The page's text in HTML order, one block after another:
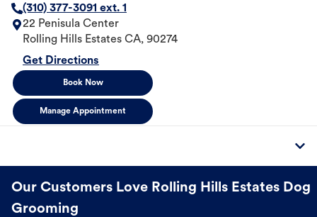
(310) 377-3091 ext. 1
22 Penisula Center
Rolling Hills Estates CA, 90274
Get Directions
Book Now
Manage Appointment
Our Customers Love Rolling Hills Estates Dog
Grooming